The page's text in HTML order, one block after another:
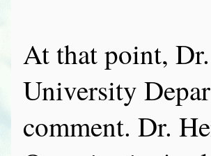
At that point,
University
comment. Dr.